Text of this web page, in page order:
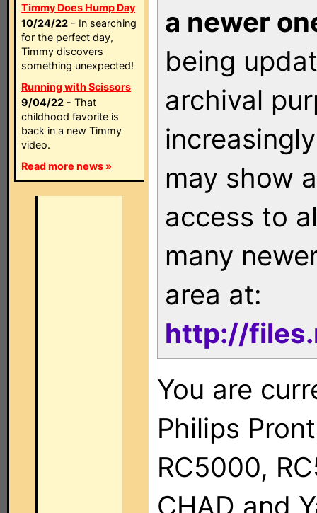
Timmy Does Hump Day
10/24/22 - In searching
for the perfect day,
Timmy discovers
something unexpected!
Running with Scissors
9/04/22 - That
childhood favorite is
back in a new Timmy
video.
Read more news »
a newer
being
archival
may show
access to
many
area at:
http://
You are
Philips
RC5000,
CHAD and